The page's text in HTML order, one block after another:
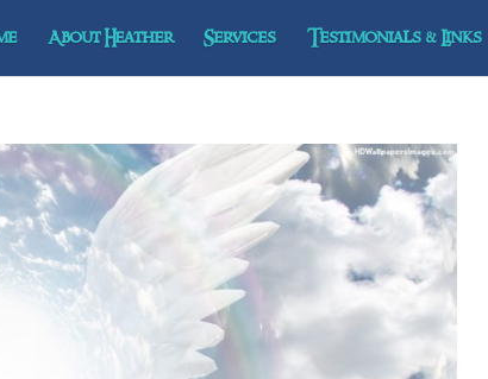
About Heather Services Testimonials & Links